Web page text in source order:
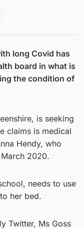
long Covid has
board in what is
the condition of
is seeking
claims is medical
Hendy, who
2020.
needs to use
her bed.
Twitter, Ms Goss